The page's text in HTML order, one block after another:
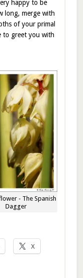
happy to be
long, merge with
of your primal
to greet you with
- The Spanish
Dagger
X